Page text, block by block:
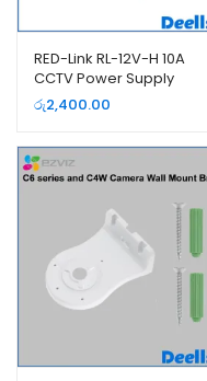
RED-Link RL-12V-H 10A
CCTV Power Supply
රු2,400.00